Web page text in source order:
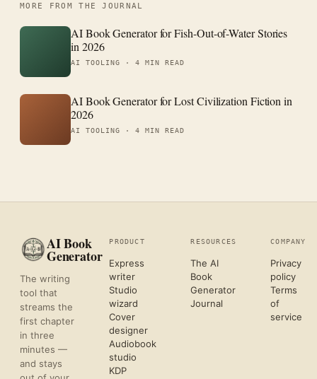
MORE FROM THE JOURNAL
AI Book Generator for Fish-Out-of-Water Stories
in 2026
AI TOOLING · 4 MIN READ
AI Book Generator for Lost Civilization Fiction in
2026
AI TOOLING · 4 MIN READ
AI Book
Generator
The writing
tool that
streams the
first chapter
in three
minutes —
and stays
PRODUCT
Express
writer
Studio
wizard
Cover
designer
Audiobook
studio
KDP
RESOURCES
The AI
Book
Generator
Journal
COMPANY
Privacy
policy
Terms
of
service